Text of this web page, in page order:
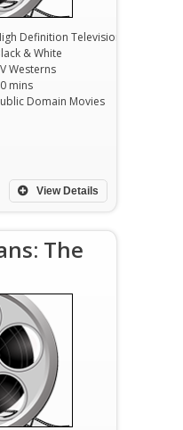
Definition Television
& White
Westerns
mins
Domain Movies
View Details
The